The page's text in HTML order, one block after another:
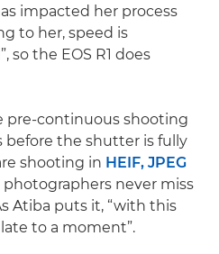
impacted her process
to her, speed is
so the EOS R1 does
pre-continuous shooting
before the shutter is fully
shooting in HEIF, JPEG
photographers never miss
Atiba puts it, “with this
to a moment”.